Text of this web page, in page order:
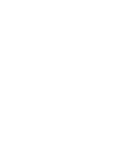
Arizona homes.
and